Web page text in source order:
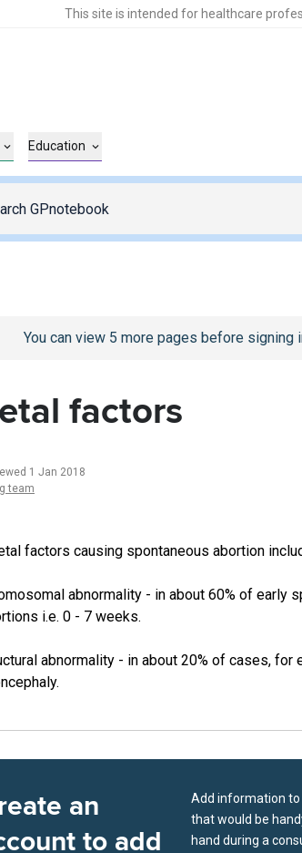
This site is intended for healthcare
Education
/sign-inpage
You can view 5 more pages before signing
factors
1 Jan 2018
team
factors causing spontaneous abortion
abnormality - in about 60% of early
i.e. 0 - 7 weeks.
abnormality - in about 20% of cases, for
an
to add
Add information to
that would be
hand during a